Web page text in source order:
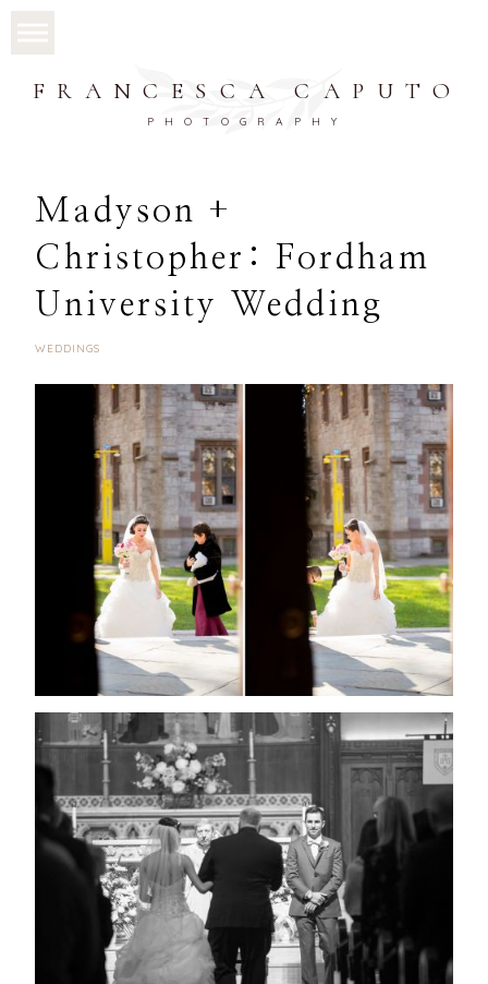
FRANCESCA CAPUTO
PHOTOGRAPHY
Madyson +
Christopher: Fordham
University Wedding
WEDDINGS